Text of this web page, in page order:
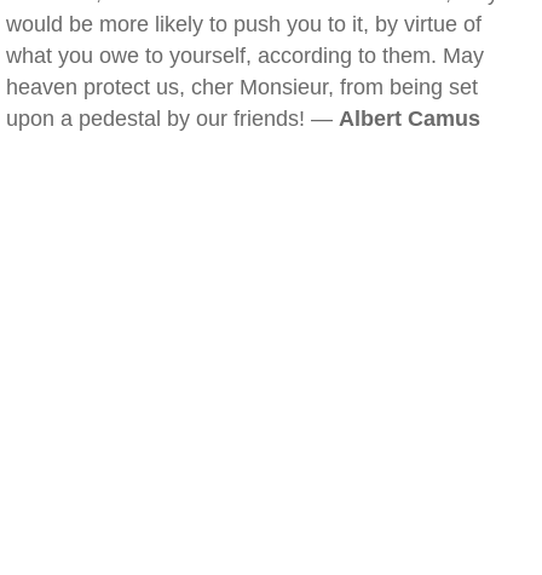
would be more likely to push you to it, by virtue of
what you owe to yourself, according to them. May
heaven protect us, cher Monsieur, from being set
upon a pedestal by our friends! — Albert Camus